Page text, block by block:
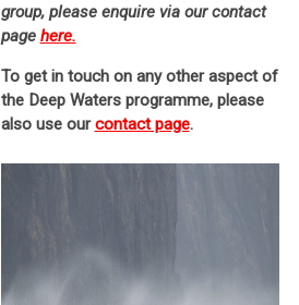
group, please enquire via our contact
page here.
To get in touch on any other aspect of
the Deep Waters programme, please
also use ourcontact page.